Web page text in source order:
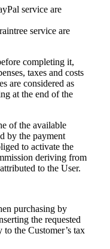
service are
service are
completing it,
taxes and costs
are considered as
at the end of the
of the available
by the payment
to activate the
deriving from
to the User.
purchasing by
the requested
the Customer’s tax